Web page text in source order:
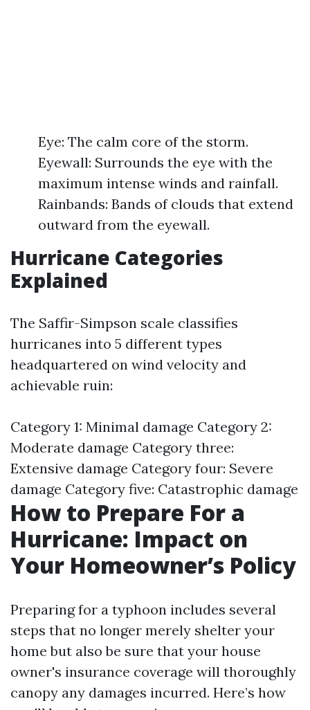
Eye: The calm core of the storm.
Eyewall: Surrounds the eye with the
maximum intense winds and rainfall.
Rainbands: Bands of clouds that extend
outward from the eyewall.
Hurricane Categories
Explained
The Saffir-Simpson scale classifies
hurricanes into 5 different types
headquartered on wind velocity and
achievable ruin:
Category 1: Minimal damage Category 2:
Moderate damage Category three:
Extensive damage Category four: Severe
damage Category five: Catastrophic damage
How to Prepare For a
Hurricane: Impact on
Your Homeowner’s Policy
Preparing for a typhoon includes several
steps that no longer merely shelter your
home but also be sure that your house
owner's insurance coverage will thoroughly
canopy any damages incurred. Here’s how